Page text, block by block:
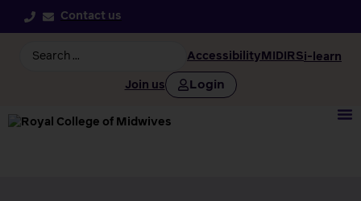
Contact us
Accessibility MIDIRSi-learn
Join us Login